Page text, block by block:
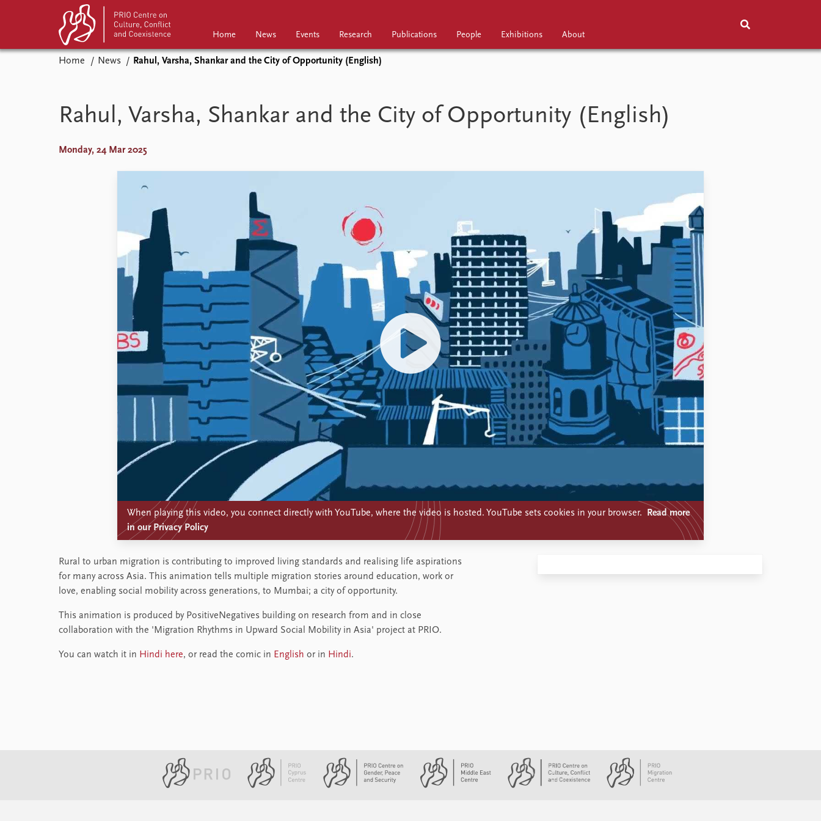
Home News Events Research Publications People Exhibitions About
Podcasts
Comments
Home News Rahul, Varsha, Shankar and the City of Opportunity (English)
Rahul, Varsha, Shankar and the City of Opportunity (English)
Monday, 24 Mar 2025
When playing this video, you connect directly with YouTube, where the video is hosted. YouTube sets cookies in your browser.
Read more
in our Privacy Policy
Rural to urban migration is contributing to improved living standards and realising life aspirations
for many across Asia. This animation tells multiple migration stories around education, work or
love, enabling social mobility across generations, to Mumbai; a city of opportunity.
This animation is produced by PositiveNegatives building on research from and in close
collaboration with the 'Migration Rhythms in Upward Social Mobility in Asia' project at PRIO.
You can watch it in Hindi here, or read the comic in English or in Hindi.